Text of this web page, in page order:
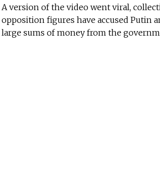
A version of the video went viral,
opposition figures have accused Putin
large sums of money from the